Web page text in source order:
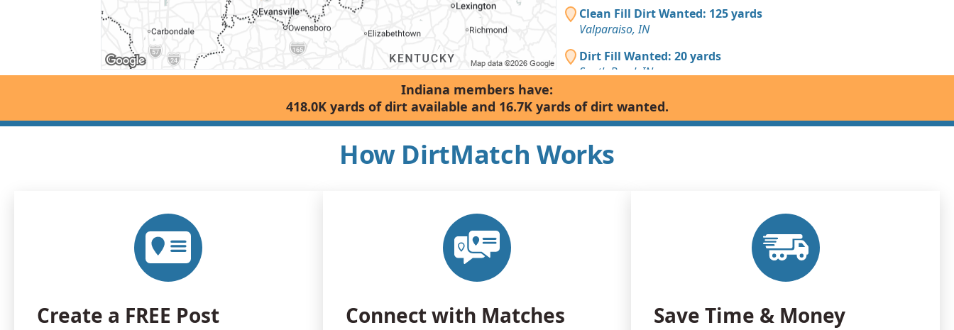
Clean Fill Dirt Wanted: 125 yards
Valparaiso, IN
Dirt Fill Wanted: 20 yards
South Bend, IN
Clean Fill Dirt Wanted: 20 yards
Taswell, IN
Dirt with Debris: 6 yards
Kentland, IN
Indiana members have:
418.0K yards of dirt available and 16.7K yards of dirt wanted.
How DirtMatch Works
Create a FREE Post Connect with Matches Save Time & Money